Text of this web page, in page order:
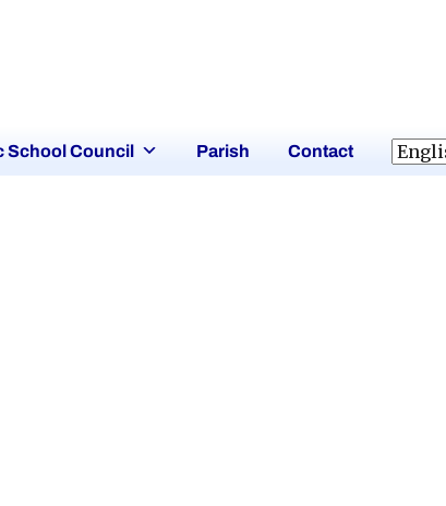
School Council Parish Contact